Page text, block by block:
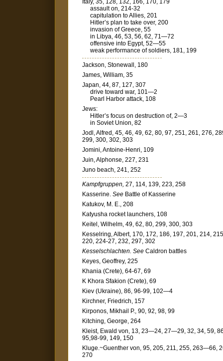
Italy, 35, 128, 132, 166, 170, 179
assault on, 214-32
capitulation to Allies, 201
Hitler’s plan to take over, 200
invasion of Greece, 55
in Libya, 46, 53, 56, 62, 71—72
offensive into Egypt, 52—55
weak performance of soldiers, 181, 199
Jackson, Stonewall, 180
James, William, 35
Japan, 44, 87, 127, 307
drive toward war, 101—2
Pearl Harbor attack, 108
Jews:
Hitler’s focus on destruction of, 2—3
in Soviet Union, 82
Jodl, Alfred, 45, 46, 49, 62, 80, 97, 251, 261, 276,
299, 300, 302, 303
Jomini, Antoine-Henri, 109
Juin, Alphonse, 227, 231
Juno beach, 241, 252
Kampfgruppen, 27, 114, 139, 223, 258
Kasserine. See Battle of Kasserine
Katukov, M. E., 208
Katyusha rocket launchers, 108
Keitel, Wilhelm, 49, 62, 80, 299, 300, 303
Kesselring, Albert, 170, 172, 186, 197, 201, 214,
220, 224-27, 232, 297, 302
Kesselschlachten. See Caldron battles
Keyes, Geoffrey, 225
Khania (Crete), 64-67, 69
K Khora Sfakion (Crete), 69
Kiev (Ukraine), 86, 96-99, 102—4
Kirchner, Friedrich, 157
Kirponos, Mikhail P., 90, 92, 98, 99
Kitching, George, 264
Kleist, Ewald von, 13, 23—24, 27—29, 32, 34, 59,
95,98-99, 149, 150
Kluge.~Guenther von, 95, 205, 211, 255, 263—66,
270